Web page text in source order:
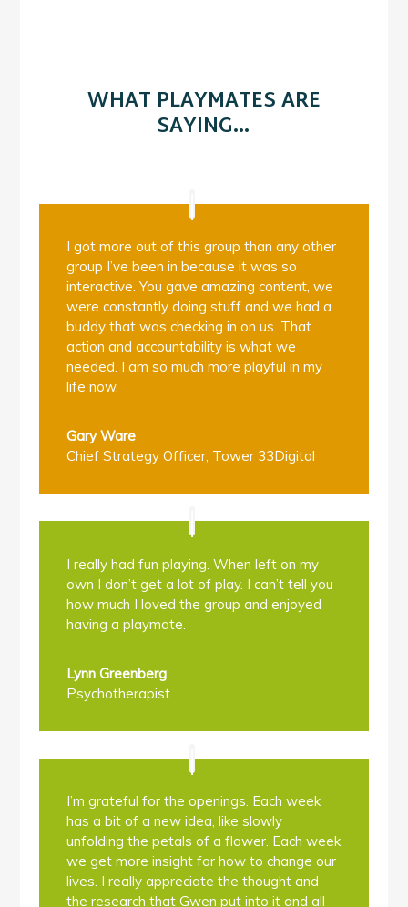
WHAT PLAYMATES ARE
SAYING…
I got more out of this group than any other
group I’ve been in because it was so
interactive. You gave amazing content, we
were constantly doing stuff and we had a
buddy that was checking in on us. That
action and accountability is what we
needed. I am so much more playful in my
life now.
Gary Ware
Chief Strategy Officer, Tower 33Digital
I really had fun playing. When left on my
own I don’t get a lot of play. I can’t tell you
how much I loved the group and enjoyed
having a playmate.
Lynn Greenberg
Psychotherapist
I’m grateful for the openings. Each week
has a bit of a new idea, like slowly
unfolding the petals of a flower. Each week
we get more insight for how to change our
lives. I really appreciate the thought and
the research that Gwen put into it and all